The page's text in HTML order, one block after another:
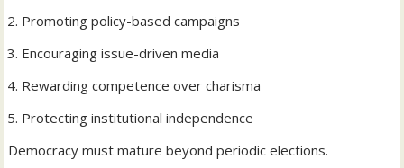
Promoting policy-based campaigns
Encouraging issue-driven media
Rewarding competence over charisma
Protecting institutional independence
Democracy must mature beyond periodic elections.